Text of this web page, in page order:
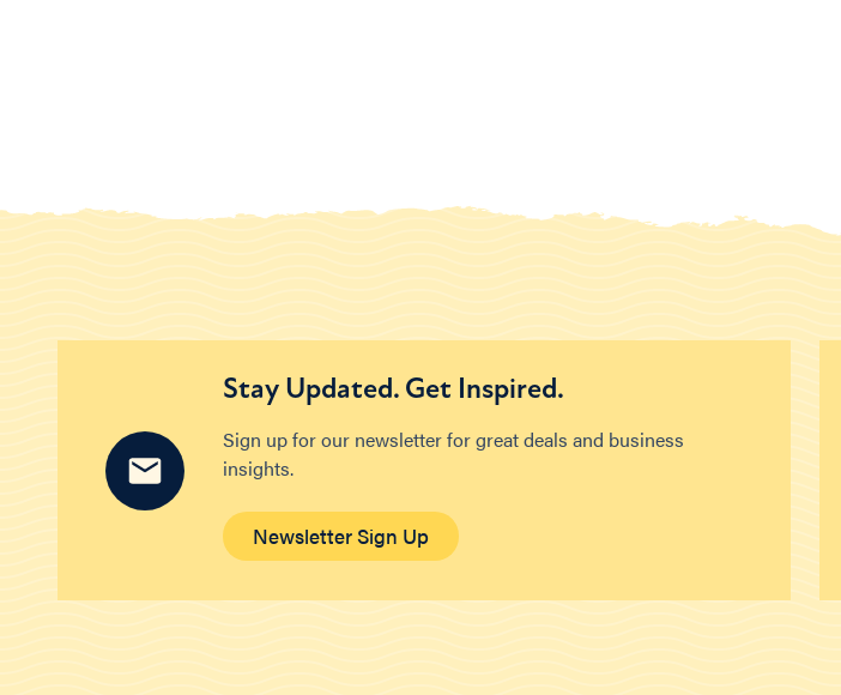
Stay Updated. Get Inspired.
Sign up for our newsletter for great deals and business
insights.
Newsletter Sign Up